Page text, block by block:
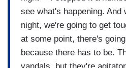
see what's happening. And
night, we're going to get
at some point, there's
because there has to be.